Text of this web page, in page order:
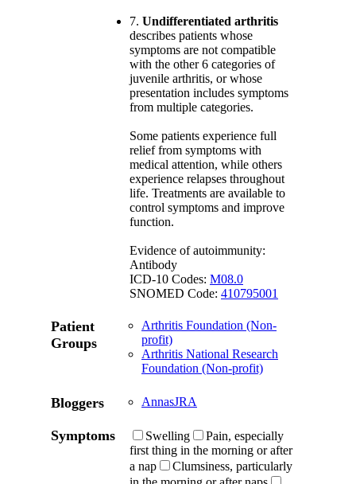
7. Undifferentiated arthritis
describes patients whose
symptoms are not compatible
with the other 6 categories of
juvenile arthritis, or whose
presentation includes symptoms
from multiple categories.
Some patients experience full
relief from symptoms with
medical attention, while others
experience relapses throughout
life. Treatments are available to
control symptoms and improve
function.
Evidence of autoimmunity:
Antibody
ICD-10 Codes: M08.0
SNOMED Code: 410795001
Patient
Groups
Arthritis Foundation (Non-
profit)
Arthritis National Research
Foundation (Non-profit)
Bloggers AnnasJRA
Symptoms Swelling
Pain, especially
first thing in the morning or after
a nap
Clumsiness, particularly